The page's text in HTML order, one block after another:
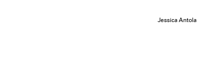
Jessica Antola